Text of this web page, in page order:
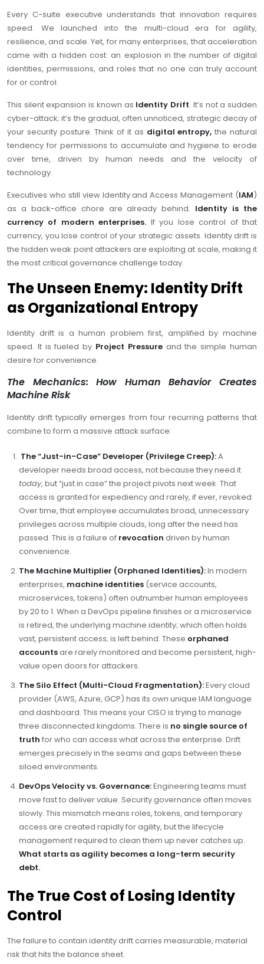
Every C-suite executive understands that innovation requires
speed. We launched into the multi-cloud era for agility,
resilience, and scale. Yet, for many enterprises, that acceleration
came with a hidden cost: an explosion in the number of digital
identities, permissions, and roles that no one can truly account
for or control.
This silent expansion is known as Identity Drift. It’s not a sudden
cyber-attack; it’s the gradual, often unnoticed, strategic decay of
your security posture. Think of it as digital entropy,the natural
tendency for permissions to accumulate and hygiene to erode
over time, driven by human needs and the velocity of
technology.
Executives who still view Identity and Access Management (IAM)
as a back-office chore are already behind. Identity is the
currency of modern enterprises. If you lose control of that
currency, you lose control of your strategic assets. Identity drift is
the hidden weak point attackers are exploiting at scale, making it
the most critical governance challenge today.
The Unseen Enemy: Identity Drift
as Organizational Entropy
Identity drift is a human problem first, amplified by machine
speed. It is fueled by Project Pressureand the simple human
desire for convenience.
The Mechanics: How Human Behavior Creates
Machine Risk
Identity drift typically emerges from four recurring patterns that
combine to form a massive attack surface:
The “Just-in-Case” Developer (Privilege Creep):A
developer needs broad access, not because they need it
today, but “just in case” the project pivots next week. That
access is granted for expediency and rarely, if ever, revoked.
Over time, that employee accumulates broad, unnecessary
privileges across multiple clouds, long after the need has
passed. This is a failure of revocation driven by human
convenience.
The Machine Multiplier (Orphaned Identities):In modern
enterprises, machine identities (service accounts,
microservices, tokens) often outnumber human employees
by 20 to 1. When a DevOps pipeline finishes or a microservice
is retired, the underlying machine identity; which often holds
vast, persistent access; is left behind. These orphaned
accountsare rarely monitored and become persistent, high-
value open doors for attackers.
The Silo Effect (Multi-Cloud Fragmentation):Every cloud
provider (AWS, Azure, GCP) has its own unique IAM language
and dashboard. This means your CISO is trying to manage
three disconnected kingdoms. There is no single source of
truth for who can access what across the enterprise. Drift
emerges precisely in the seams and gaps between these
siloed environments.
DevOps Velocity vs. Governance:Engineering teams must
move fast to deliver value. Security governance often moves
slowly. This mismatch means roles, tokens, and temporary
access are created rapidly for agility, but the lifecycle
management required to clean them up never catches up.
What starts as agility becomes a long-term security
debt.
The True Cost of Losing Identity
Control
The failure to contain identity drift carries measurable, material
risk that hits the balance sheet.